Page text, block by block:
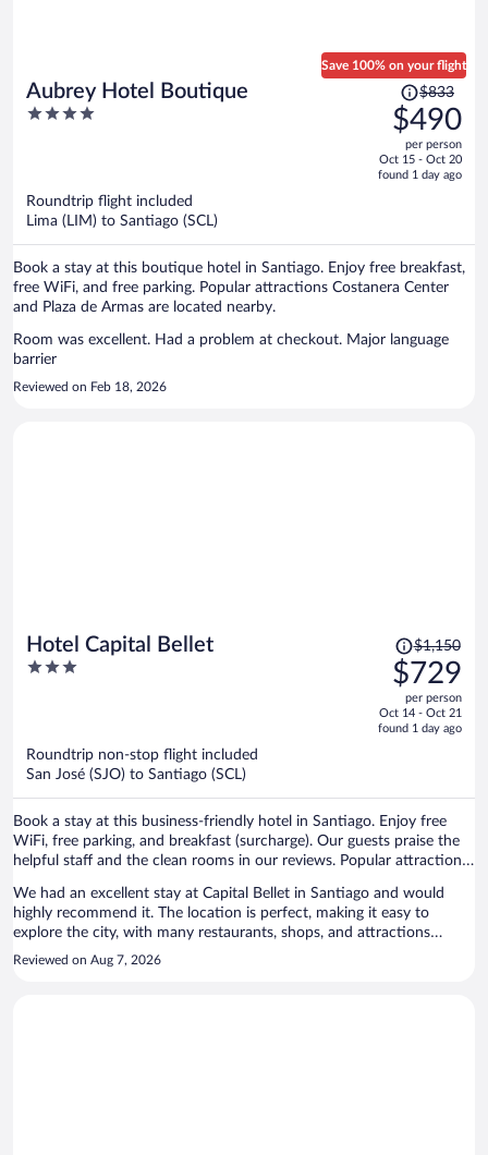
Aubrey Hotel Boutique
4
Save 100% on your flight
Price
was
$833,
price
is
$833
$490
per person
Oct 15 - Oct 20
found 1 day ago
Roundtrip flight included
Lima (LIM) to Santiago (SCL)
Book a stay at this boutique hotel in Santiago. Enjoy free breakfast,
free WiFi, and free parking. Popular attractions Costanera Center
and Plaza de Armas are located nearby.
Room was excellent. Had a problem at checkout. Major language
barrier
Reviewed on Feb 18, 2026
Hotel Capital Bellet
3
Price
was
$1,150,
price
is
$1,150
$729
per person
Oct 14 - Oct 21
found 1 day ago
Roundtrip non-stop flight included
San José (SJO) to Santiago (SCL)
Book a stay at this business-friendly hotel in Santiago. Enjoy free
WiFi, free parking, and breakfast (surcharge). Our guests praise the
helpful staff and the clean rooms in our reviews. Popular attractions
We had an excellent stay at Capital Bellet in Santiago and would
highly recommend it. The location is perfect, making it easy to
explore the city, with many restaurants, shops, and attractions
within walking distance. The room was outstanding—modern,
spacious, spotless, and equipped with everything we needed for a
Reviewed on Aug 7, 2026